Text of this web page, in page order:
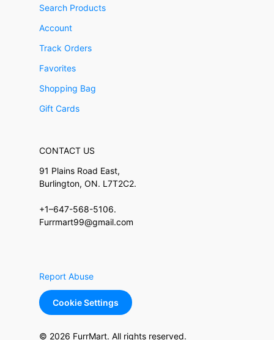
Search Products
Account
Track Orders
Favorites
Shopping Bag
Gift Cards
CONTACT US
91 Plains Road East,
Burlington, ON. L7T2C2.
+1–647-568-5106.
Furrmart99@gmail.com
Report Abuse
Cookie Settings
© 2026 FurrMart. All rights reserved.